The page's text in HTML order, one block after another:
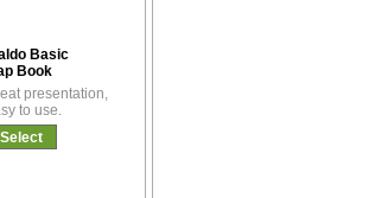
Basic
Book
presentation,
to use.
Select